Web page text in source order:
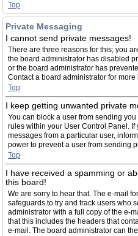
Top
Private Messaging
I cannot send private messages!
There are three reasons for this; you
the board administrator has disabled
or the board administrator has
Contact a board administrator for more
Top
I keep getting unwanted private
You can block a user from sending
rules within your User Control Panel.
messages from a particular user,
power to prevent a user from sending
Top
I have received a spamming or
this board!
We are sorry to hear that. The e-mail
safeguards to try and track users who
administrator with a full copy of the e-
that this includes the headers that
e-mail. The board administrator can